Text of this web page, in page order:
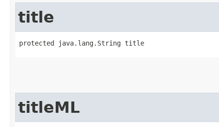
title
protected java.lang.String title
titleML